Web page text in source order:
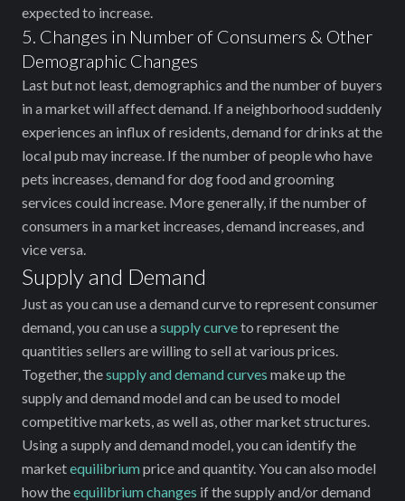
expected to increase.
5. Changes in Number of Consumers & Other
Demographic Changes
Last but not least, demographics and the number of buyers
in a market will affect demand. If a neighborhood suddenly
experiences an influx of residents, demand for drinks at the
local pub may increase. If the number of people who have
pets increases, demand for dog food and grooming
services could increase. More generally, if the number of
consumers in a market increases, demand increases, and
vice versa.
Supply and Demand
Just as you can use a demand curve to represent consumer
demand, you can use a supply curveto represent the
quantities sellers are willing to sell at various prices.
Together, thesupply and demand curves make up the
supply and demand model and can be used to model
competitive markets, as well as, other market structures.
Using a supply and demand model, you can identify the
marketequilibrium price and quantity. You can also model
how theequilibrium changes if the supply and/or demand